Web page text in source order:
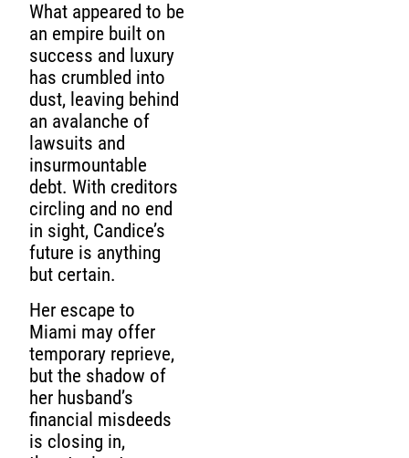
What appeared to be
an empire built on
success and luxury
has crumbled into
dust, leaving behind
an avalanche of
lawsuits and
insurmountable
debt. With creditors
circling and no end
in sight, Candice’s
future is anything
but certain.
Her escape to
Miami may offer
temporary reprieve,
but the shadow of
her husband’s
financial misdeeds
is closing in,